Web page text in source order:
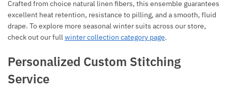
Crafted from choice natural linen fibers, this ensemble guarantees
excellent heat retention, resistance to pilling, and a smooth, fluid
drape. To explore more seasonal winter suits across our store,
check out our fullwinter collection category page.
Personalized Custom Stitching
Service